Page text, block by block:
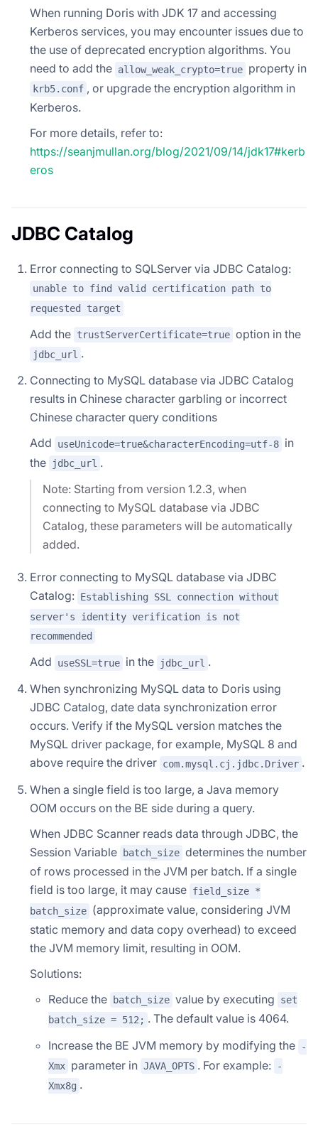
When running Doris with JDK 17 and accessing
Kerberos services, you may encounter issues due to
the use of deprecated encryption algorithms. You
need to add the allow_weak_crypto=true property in
krb5.conf , or upgrade the encryption algorithm in
Kerberos.
For more details, refer to:
https://seanjmullan.org/blog/2021/09/14/jdk17#kerb
eros
JDBC Catalog
Error connecting to SQLServer via JDBC Catalog:
unable to find valid certification path to
requested target
Add the trustServerCertificate=true option in the
jdbc_url .
Connecting to MySQL database via JDBC Catalog
results in Chinese character garbling or incorrect
Chinese character query conditions
Add
useUnicode=true&characterEncoding=utf-8 in
the
jdbc_url .
Note: Starting from version 1.2.3, when
connecting to MySQL database via JDBC
Catalog, these parameters will be automatically
added.
Error connecting to MySQL database via JDBC
Catalog: Establishing SSL connection without
server's identity verification is not
recommended
Add useSSL=true in the jdbc_url .
When synchronizing MySQL data to Doris using
JDBC Catalog, date data synchronization error
occurs. Verify if the MySQL version matches the
MySQL driver package, for example, MySQL 8 and
above require the driver com.mysql.cj.jdbc.Driver .
When a single field is too large, a Java memory
OOM occurs on the BE side during a query.
When JDBC Scanner reads data through JDBC, the
Session Variable
batch_size determines the number
of rows processed in the JVM per batch. If a single
field is too large, it may cause field_size *
batch_size (approximate value, considering JVM
static memory and data copy overhead) to exceed
the JVM memory limit, resulting in OOM.
Solutions:
Reduce the
batch_size value by executing
set
batch_size = 512; . The default value is 4064.
Increase the BE JVM memory by modifying the
-
Xmx parameter in JAVA_OPTS . For example:
-
Xmx8g .